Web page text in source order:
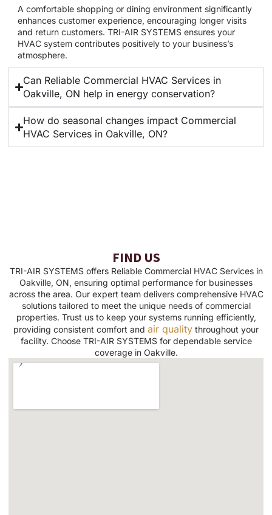
A comfortable shopping or dining environment significantly
enhances customer experience, encouraging longer visits
and return customers. TRI-AIR SYSTEMS ensures your
HVAC system contributes positively to your business’s
atmosphere.
Can Reliable Commercial HVAC Services in
Oakville, ON help in energy conservation?
How do seasonal changes impact Commercial
HVAC Services in Oakville, ON?
FIND US
TRI-AIR SYSTEMS offers Reliable Commercial HVAC Services in
Oakville, ON, ensuring optimal performance for businesses
across the area. Our expert team delivers comprehensive HVAC
solutions tailored to meet the unique needs of commercial
properties. Trust us to keep your systems running efficiently,
providing consistent comfort and air quality throughout your
facility. Choose TRI-AIR SYSTEMS for dependable service
coverage in Oakville.